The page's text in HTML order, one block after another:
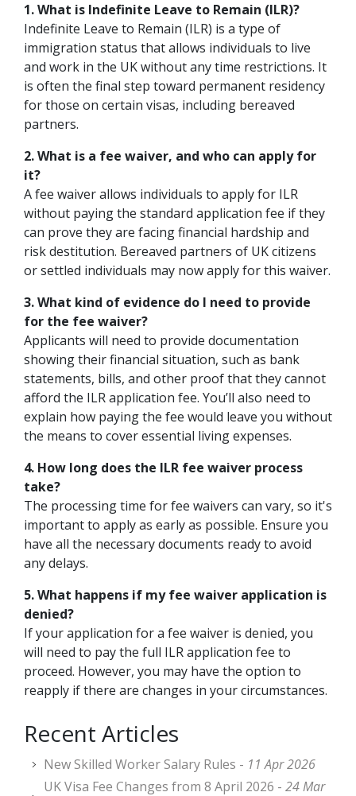
1. What is Indefinite Leave to Remain (ILR)?
Indefinite Leave to Remain (ILR) is a type of
immigration status that allows individuals to live
and work in the UK without any time restrictions. It
is often the final step toward permanent residency
for those on certain visas, including bereaved
partners.
2. What is a fee waiver, and who can apply for
it?
A fee waiver allows individuals to apply for ILR
without paying the standard application fee if they
can prove they are facing financial hardship and
risk destitution. Bereaved partners of UK citizens
or settled individuals may now apply for this waiver.
3. What kind of evidence do I need to provide
for the fee waiver?
Applicants will need to provide documentation
showing their financial situation, such as bank
statements, bills, and other proof that they cannot
afford the ILR application fee. You’ll also need to
explain how paying the fee would leave you without
the means to cover essential living expenses.
4. How long does the ILR fee waiver process
take?
The processing time for fee waivers can vary, so it's
important to apply as early as possible. Ensure you
have all the necessary documents ready to avoid
any delays.
5. What happens if my fee waiver application is
denied?
If your application for a fee waiver is denied, you
will need to pay the full ILR application fee to
proceed. However, you may have the option to
reapply if there are changes in your circumstances.
Recent Articles
New Skilled Worker Salary Rules - 11 Apr 2026
UK Visa Fee Changes from 8 April 2026 - 24 Mar